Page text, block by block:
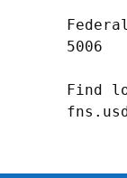
5006
Find